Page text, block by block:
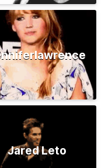
Jared Leto